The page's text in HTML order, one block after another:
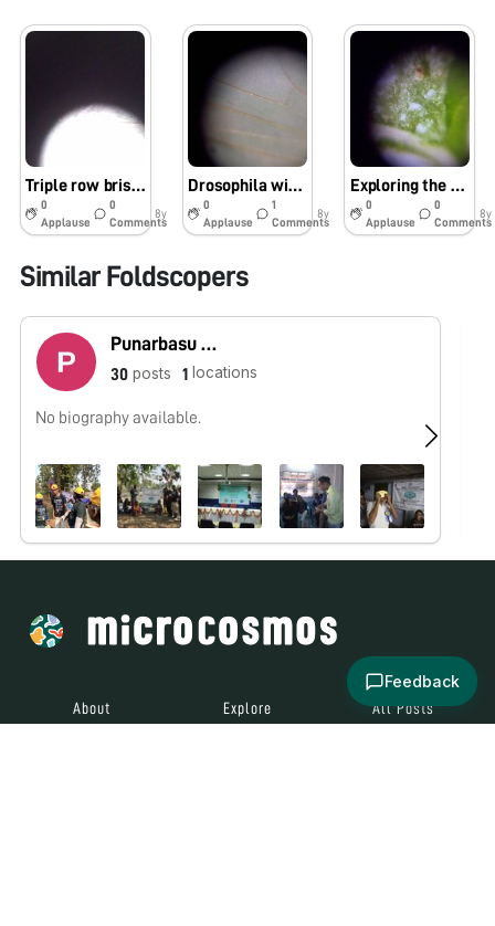
Triple row bristles of Drosophila wing
0
Applause
0
Comments
8y
Drosophila wings
0
Applause
1
Comments
8y
Exploring the power of foldscope
0
Applause
0
Comments
8y
Similar Foldscopers
Punarbasu Chaudhuri
30 posts 1 locations
No biography available.
About Explore All Posts
Feedback